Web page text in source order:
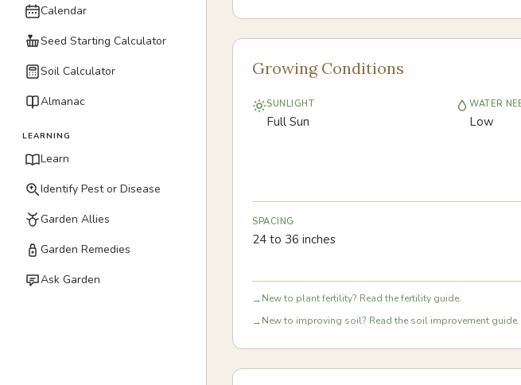
Calendar
Seed Starting Calculator
Soil Calculator
Almanac
LEARNING
Learn
Identify Pest or Disease
Garden Allies
Garden Remedies
Ask Garden
Growing Conditions
SUNLIGHT
Full Sun
WATER
Low
SPACING
24 to 36 inches
→New to plant fertility? Read the fertility guide.
→New to improving soil? Read the soil improvement guide.